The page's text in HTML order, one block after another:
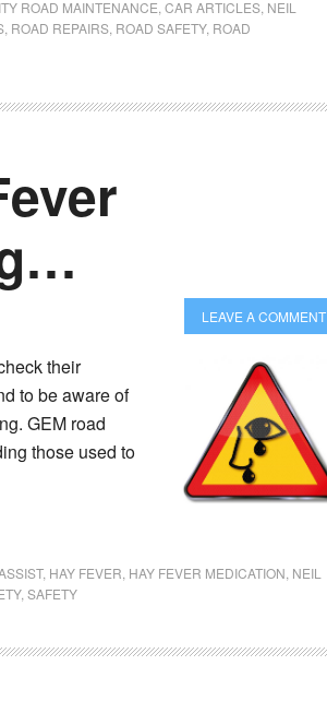
ROAD MAINTENANCE CAR ARTICLES NEIL
ROAD REPAIRS ROAD SAFETY, ROAD
LEAVE A COMMENT
their
to be aware of
GEM road
those used to
, HAY FEVER HAY FEVER MEDICATION NEIL
, SAFETY